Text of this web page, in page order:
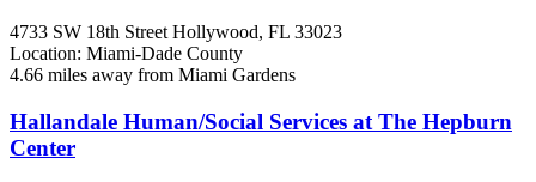
4733 SW 18th Street Hollywood, FL 33023
Location: Miami-Dade County
4.66 miles away from Miami Gardens
Hallandale Human/Social Services at The Hepburn
Center